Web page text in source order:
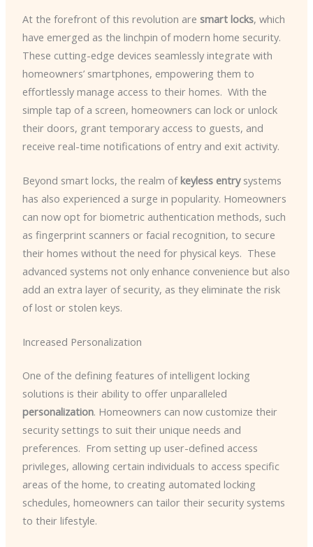
At the forefront of this revolution are smart locks, which
have emerged as the linchpin of modern home security.
These cutting-edge devices seamlessly integrate with
homeowners’ smartphones, empowering them to
effortlessly manage access to their homes. ​ With the
simple tap of a screen, homeowners can lock or unlock
their doors, grant temporary access to guests, and
receive real-time notifications of entry and exit activity.
Beyond smart locks, the realm ofkeyless entrysystems
has also experienced a surge in popularity. Homeowners
can now opt for biometric authentication methods, such
as fingerprint scanners or facial recognition, to secure
their homes without the need for physical keys. ​ These
advanced systems not only enhance convenience but also
add an extra layer of security, as they eliminate the risk
of lost or stolen keys.
Increased Personalization
One of the defining features of intelligent locking
solutions is their ability to offer unparalleled
personalization. Homeowners can now customize their
security settings to suit their unique needs and
preferences. ​ From setting up user-defined access
privileges, allowing certain individuals to access specific
areas of the home, to creating automated locking
schedules, homeowners can tailor their security systems
to their lifestyle.